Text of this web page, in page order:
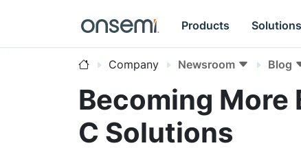
Products Solutions
Company Newsroom Blog
Becoming More
C Solutions